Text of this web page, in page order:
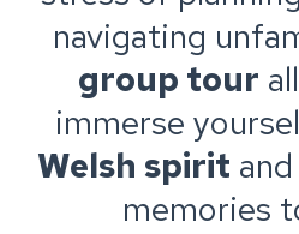
navigating
group tour
immerse
Welsh spirit
memories